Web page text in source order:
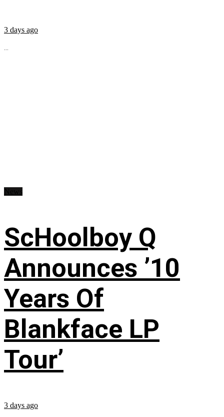
3 days ago
...
ScHoolboy Q
Announces ’10
Years Of
Blankface LP
Tour’
3 days ago